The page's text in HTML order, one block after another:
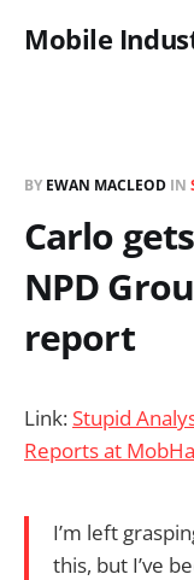
Mobile
BY EWAN MACLEOD IN
Carlo
NPD
report
Link: Stupid
Reports at
I’m left
this, but I’ve